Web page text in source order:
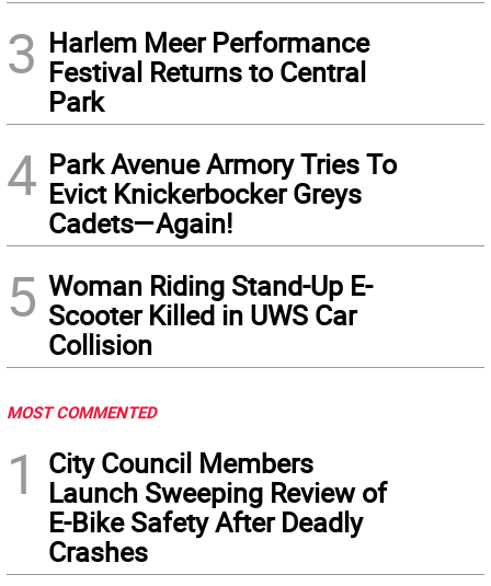
3 Harlem Meer Performance
Festival Returns to Central
Park
4 Park Avenue Armory Tries To
Evict Knickerbocker Greys
Cadets—Again!
5 Woman Riding Stand-Up E-
Scooter Killed in UWS Car
Collision
MOST COMMENTED
1
City Council Members
Launch Sweeping Review of
E-Bike Safety After Deadly
Crashes